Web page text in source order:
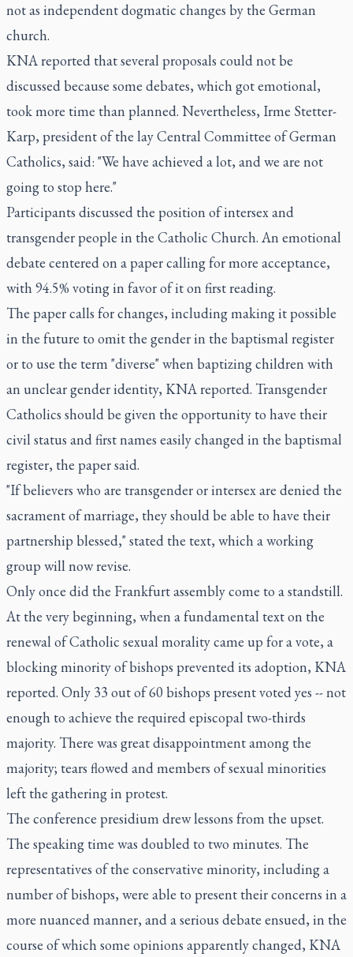
not as independent dogmatic changes by the German
church.
KNA reported that several proposals could not be
discussed because some debates, which got emotional,
took more time than planned. Nevertheless, Irme Stetter-
Karp, president of the lay Central Committee of German
Catholics, said: "We have achieved a lot, and we are not
going to stop here."
Participants discussed the position of intersex and
transgender people in the Catholic Church. An emotional
debate centered on a paper calling for more acceptance,
with 94.5% voting in favor of it on first reading.
The paper calls for changes, including making it possible
in the future to omit the gender in the baptismal register
or to use the term "diverse" when baptizing children with
an unclear gender identity, KNA reported. Transgender
Catholics should be given the opportunity to have their
civil status and first names easily changed in the baptismal
register, the paper said.
"If believers who are transgender or intersex are denied the
sacrament of marriage, they should be able to have their
partnership blessed," stated the text, which a working
group will now revise.
Only once did the Frankfurt assembly come to a standstill.
At the very beginning, when a fundamental text on the
renewal of Catholic sexual morality came up for a vote, a
blocking minority of bishops prevented its adoption, KNA
reported. Only 33 out of 60 bishops present voted yes -- not
enough to achieve the required episcopal two-thirds
majority. There was great disappointment among the
majority; tears flowed and members of sexual minorities
left the gathering in protest.
The conference presidium drew lessons from the upset.
The speaking time was doubled to two minutes. The
representatives of the conservative minority, including a
number of bishops, were able to present their concerns in a
more nuanced manner, and a serious debate ensued, in the
course of which some opinions apparently changed, KNA